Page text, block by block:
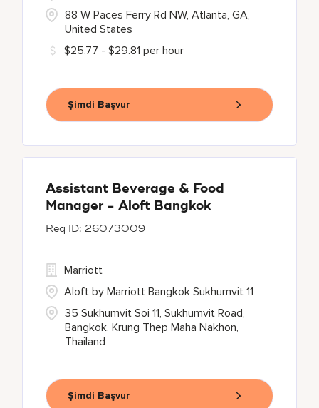
88 W Paces Ferry Rd NW, Atlanta, GA,
United States
$25.77 - $29.81 per hour
Şimdi Başvur
Assistant Beverage & Food
Manager - Aloft Bangkok
26073009
35 Sukhumvit Soi 11, Sukhumvit Road,
Bangkok, Krung Thep Maha Nakhon,
Thailand
Marriott
Aloft by Marriott Bangkok Sukhumvit 11
Şimdi Başvur